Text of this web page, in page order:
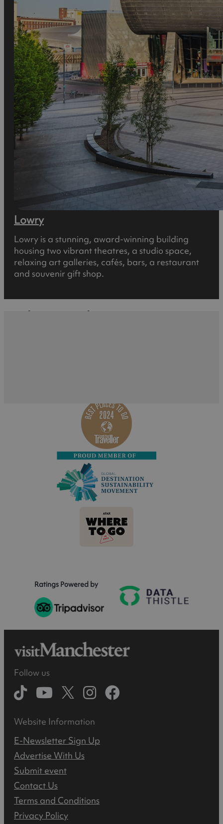
Lowry
Lowry is a stunning, award-winning building
housing two vibrant theatres, a studio space,
relaxing art galleries, cafés, bars, a restaurant
and souvenir gift shop.
What's Nearby
Ratings Powered by
Follow us
Website Information
E-Newsletter Sign Up
Advertise With Us
Submit event
Contact Us
Terms and Conditions
Privacy Policy